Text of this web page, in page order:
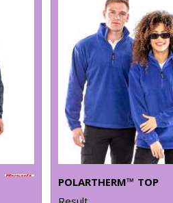
POLARTHERM™ TOP